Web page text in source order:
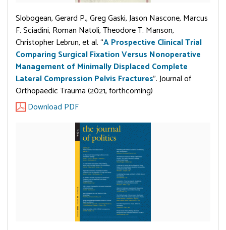
Slobogean, Gerard P., Greg Gaski, Jason Nascone, Marcus
F. Sciadini, Roman Natoli, Theodore T. Manson,
Christopher Lebrun, et al. “A Prospective Clinical Trial
Comparing Surgical Fixation Versus Nonoperative
Management of Minimally Displaced Complete
Lateral Compression Pelvis Fractures”. Journal of
Orthopaedic Trauma (2021, forthcoming)
Download PDF